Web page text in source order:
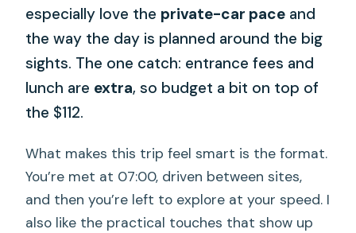
especially love the private-car pace and
the way the day is planned around the big
sights. The one catch: entrance fees and
lunch are extra, so budget a bit on top of
the $112.
What makes this trip feel smart is the format.
You’re met at 07:00, driven between sites,
and then you’re left to explore at your speed. I
also like the practical touches that show up